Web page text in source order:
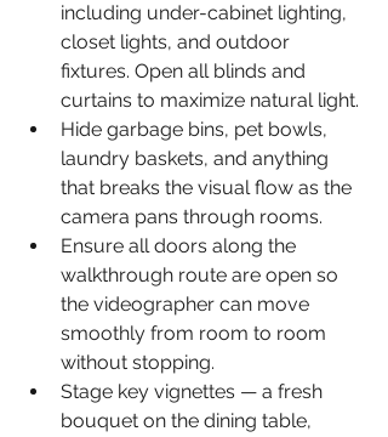
including under-cabinet lighting,
closet lights, and outdoor
fixtures. Open all blinds and
curtains to maximize natural light.
Hide garbage bins, pet bowls,
laundry baskets, and anything
that breaks the visual flow as the
camera pans through rooms.
Ensure all doors along the
walkthrough route are open so
the videographer can move
smoothly from room to room
without stopping.
Stage key vignettes — a fresh
bouquet on the dining table,